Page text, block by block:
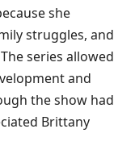
she
struggles, and
series allowed
and
the show had
Brittany